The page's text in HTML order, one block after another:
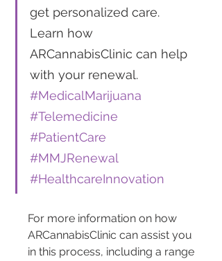
get personalized care.
Learn how
ARCannabisClinic can help
with your renewal.
#MedicalMarijuana
#Telemedicine
#PatientCare
#MMJRenewal
#HealthcareInnovation
For more information on how
ARCannabisClinic can assist you
in this process, including a range